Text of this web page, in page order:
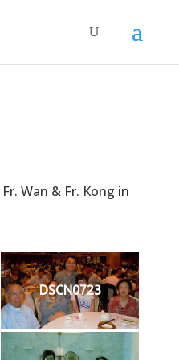
Wan & Fr. Kong in
DSCN0723